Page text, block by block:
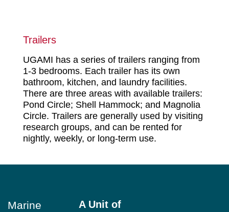
Trailers
UGAMI has a series of trailers ranging from
1-3 bedrooms. Each trailer has its own
bathroom, kitchen, and laundry facilities.
There are three areas with available trailers:
Pond Circle; Shell Hammock; and Magnolia
Circle. Trailers are generally used by visiting
research groups, and can be rented for
nightly, weekly, or long-term use.
Marine
A Unit of